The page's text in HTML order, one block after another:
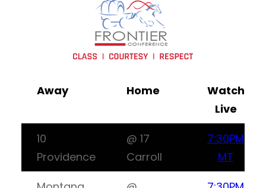
Away Home
Watch
Live
10
Providence
@ 17
Carroll
7:30PM
MT